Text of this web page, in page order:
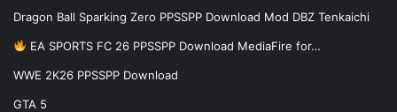
Dragon Ball Sparking Zero PPSSPP Download Mod DBZ Tenkaichi
EA SPORTS FC 26 PPSSPP Download MediaFire for…
WWE 2K26 PPSSPP Download
GTA 5